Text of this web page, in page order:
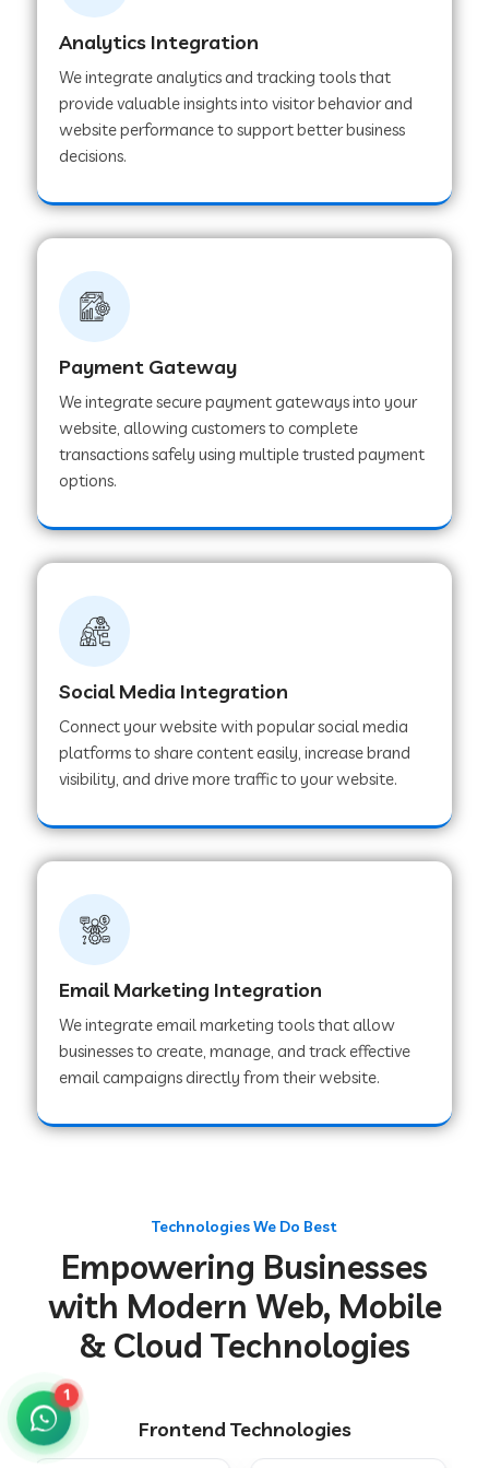
Web Development Company in Pinjore
Web Development Company in Sawantwadi
Web Development Company in Tiruttani
Web Development Company in Faridabad
Web Development Company in Chakan
Web Development Company in Ladwa
Web Development Company in Pipar City
Web Development Company in Sealdah
Web Development Company in
Tiruvannamalai
Web Development Company in Chakradharpur
Web Development Company in Hoshiarpur
Web Development Company in Muzaffarpur
Web Development Company in Pipariya
Web Development Company in Secunderabad
Analytics Integration
We integrate analytics and tracking tools that
provide valuable insights into visitor behavior and
website performance to support better business
decisions.
Payment Gateway
We integrate secure payment gateways into your
website, allowing customers to complete
transactions safely using multiple trusted payment
options.
Social Media Integration
Connect your website with popular social media
platforms to share content easily, increase brand
visibility, and drive more traffic to your website.
Email Marketing Integration
We integrate email marketing tools that allow
businesses to create, manage, and track effective
email campaigns directly from their website.
Technologies We Do Best
Empowering Businesses
with Modern Web, Mobile
& Cloud Technologies
Frontend Technologies
1